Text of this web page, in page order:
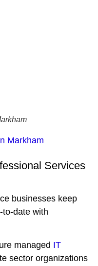
Markham
Services
businesses keep
date with
managed IT
sector organizations